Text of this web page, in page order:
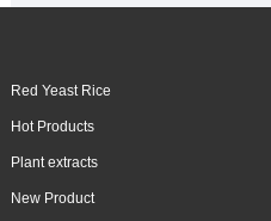
Red Yeast Rice
Hot Products
Plant extracts
New Product